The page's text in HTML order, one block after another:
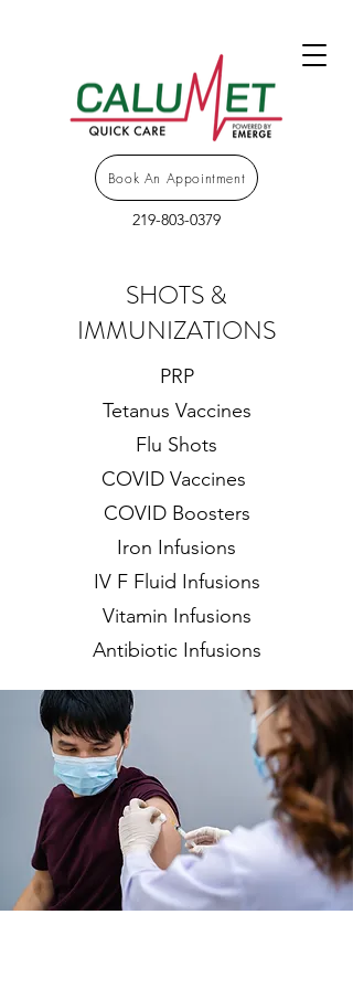
Book An Appointment
219-803-0379
SHOTS &
IMMUNIZATIONS
PRP
Tetanus Vaccines
Flu Shots
COVID Vaccines
COVID Boosters
Iron Infusions
IV F Fluid Infusions
Vitamin Infusions
Antibiotic Infusions